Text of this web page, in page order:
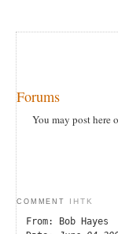
Forums
You may post here
COMMENT IHTK
From: Bob Hayes